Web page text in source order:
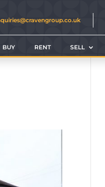
BUY RENT SELL